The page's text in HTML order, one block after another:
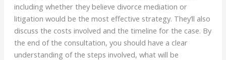
including whether they believe divorce mediation or
litigation would be the most effective strategy. They’ll also
discuss the costs involved and the timeline for the case. By
the end of the consultation, you should have a clear
understanding of the steps involved, what will be